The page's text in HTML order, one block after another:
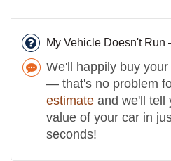
My Vehicle Doesn't
We'll happily buy
— that's no problem
estimate and we'll tell
value of your car in
seconds!